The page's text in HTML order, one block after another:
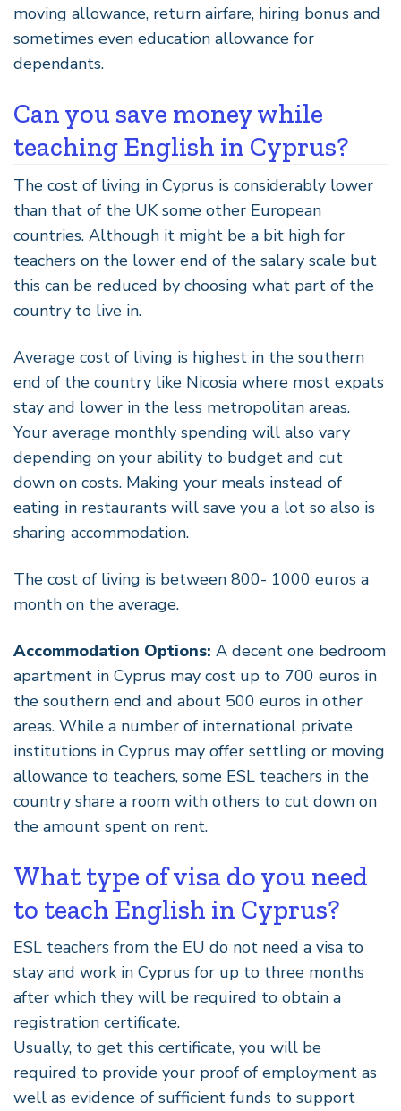
moving allowance, return airfare, hiring bonus and
sometimes even education allowance for
dependants.
Can you save money while
teaching English in Cyprus?
The cost of living in Cyprus is considerably lower
than that of the UK some other European
countries. Although it might be a bit high for
teachers on the lower end of the salary scale but
this can be reduced by choosing what part of the
country to live in.
Average cost of living is highest in the southern
end of the country like Nicosia where most expats
stay and lower in the less metropolitan areas.
Your average monthly spending will also vary
depending on your ability to budget and cut
down on costs. Making your meals instead of
eating in restaurants will save you a lot so also is
sharing accommodation.
The cost of living is between 800- 1000 euros a
month on the average.
Accommodation Options: A decent one bedroom
apartment in Cyprus may cost up to 700 euros in
the southern end and about 500 euros in other
areas. While a number of international private
institutions in Cyprus may offer settling or moving
allowance to teachers, some ESL teachers in the
country share a room with others to cut down on
the amount spent on rent.
What type of visa do you need
to teach English in Cyprus?
ESL teachers from the EU do not need a visa to
stay and work in Cyprus for up to three months
after which they will be required to obtain a
registration certificate.
Usually, to get this certificate, you will be
required to provide your proof of employment as
well as evidence of sufficient funds to support